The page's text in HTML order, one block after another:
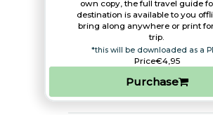
own copy, the full travel guide
destination is available to you
bring along anywhere or print
trip.​
*this will be downloaded as a
Price€4,95
Purchase